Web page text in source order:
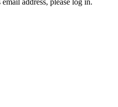
address, please log in.